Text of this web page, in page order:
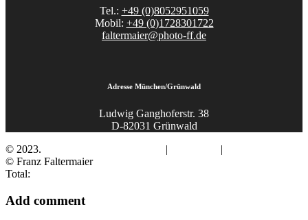
Tel.: +49 (0)8052951059
Mobil: +49 (0)1728301722
faltermaier@photo-ff.de
Adresse München/Grünwald
Ludwig Ganghoferstr. 38
D-82031 Grünwald
© 2023.
| |
© Franz Faltermaier
Total:
Add comment